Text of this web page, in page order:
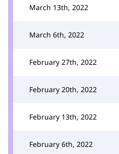
March 13th, 2022
March 6th, 2022
February 27th, 2022
February 20th, 2022
February 13th, 2022
February 6th, 2022